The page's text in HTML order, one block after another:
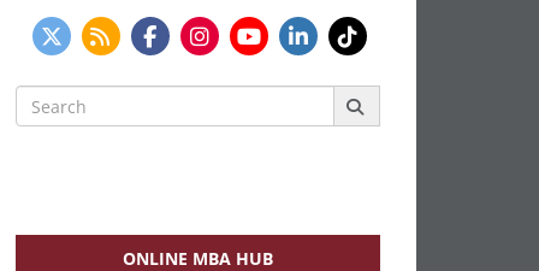
Search
for:
ONLINE MBA HUB